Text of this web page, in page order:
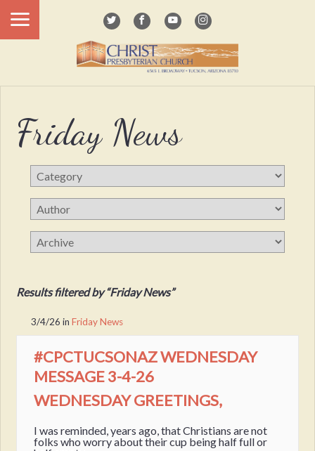
Friday News
Results filtered by “Friday News”
3/4/26 inFriday News
#CPCTUCSONAZ WEDNESDAY
MESSAGE 3-4-26
WEDNESDAY GREETINGS,
I was reminded, years ago, that Christians are not
folks who worry about their cup being half full or